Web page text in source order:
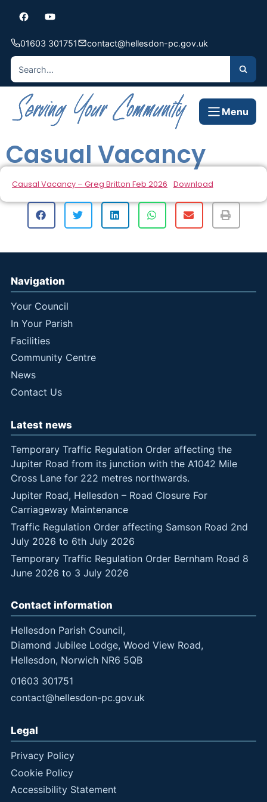
01603 301751 contact@hellesdon-pc.gov.uk
Menu
Casual Vacancy
Causal Vacancy – Greg Britton Feb 2026 Download
Navigation
Your Council
In Your Parish
Facilities
Community Centre
News
Contact Us
Latest news
Temporary Traffic Regulation Order affecting the
Jupiter Road from its junction with the A1042 Mile
Cross Lane for 222 metres northwards.
Jupiter Road, Hellesdon – Road Closure For
Carriageway Maintenance
Traffic Regulation Order affecting Samson Road 2nd
July 2026 to 6th July 2026
Temporary Traffic Regulation Order Bernham Road 8
June 2026 to 3 July 2026
Contact information
Hellesdon Parish Council,
Diamond Jubilee Lodge, Wood View Road,
Hellesdon, Norwich NR6 5QB
01603 301751
contact@hellesdon-pc.gov.uk
Legal
Privacy Policy
Cookie Policy
Accessibility Statement